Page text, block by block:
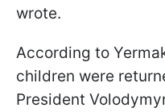
wrote.
According to
children were
President